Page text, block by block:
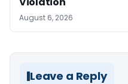
August 6, 2026
Leave a Reply